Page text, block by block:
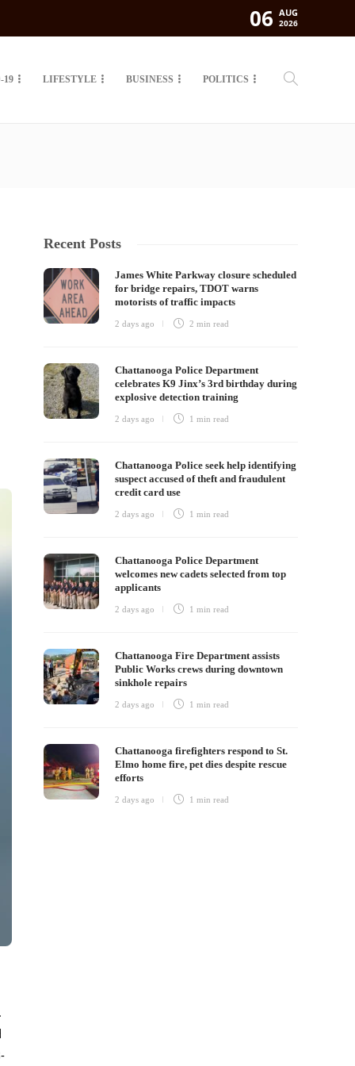
06 AUG
2026
19 LIFESTYLE BUSINESS POLITICS
Recent Posts
James White Parkway closure scheduled
for bridge repairs, TDOT warns
motorists of traffic impacts
2 days ago 2 minread
Chattanooga Police Department
celebrates K9 Jinx’s 3rd birthday during
explosive detection training
2 days ago 1 minread
Chattanooga Police seek help identifying
suspect accused of theft and fraudulent
credit card use
2 days ago 1 minread
Chattanooga Police Department
welcomes new cadets selected from top
applicants
2 days ago 1 minread
Chattanooga Fire Department assists
Public Works crews during downtown
sinkhole repairs
2 days ago 1 minread
Chattanooga firefighters respond to St.
Elmo home fire, pet dies despite rescue
efforts
2 days ago 1 minread